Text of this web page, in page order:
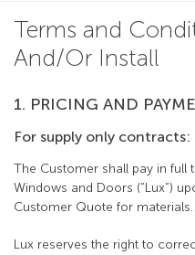
Terms and
And/Or Install
1. PRICING AND
For supply only contracts:
The Customer shall pay in full
Windows and Doors (“Lux”)
Customer Quote for materials.
Lux reserves the right to